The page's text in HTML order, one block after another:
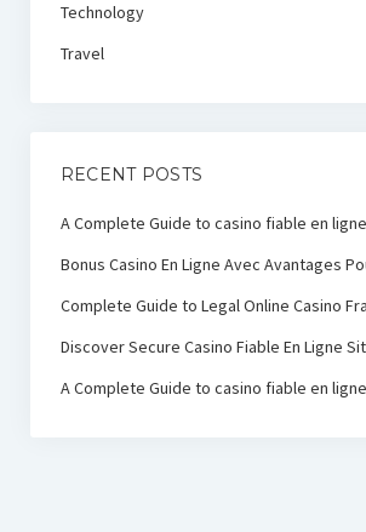
Technology
Travel
RECENT POSTS
A Complete Guide to casino fiable en ligne
Bonus Casino En Ligne Avec Avantages
Complete Guide to Legal Online Casino
Discover Secure Casino Fiable En Ligne
A Complete Guide to casino fiable en ligne